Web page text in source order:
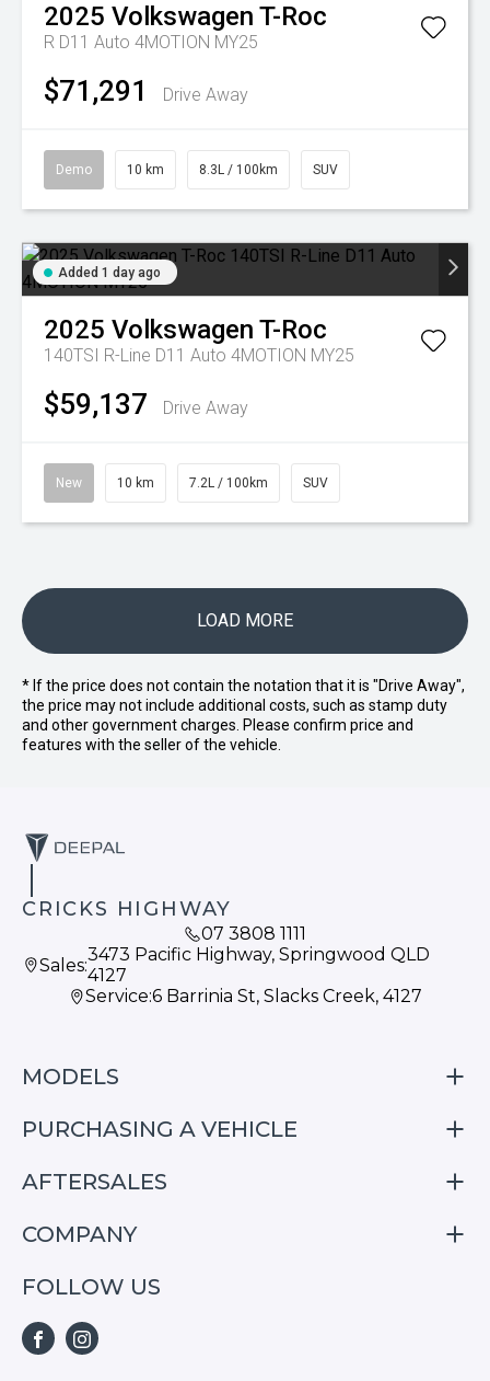
2025 Volkswagen T-Roc
R D11 Auto 4MOTION MY25
$71,291 Drive Away
Demo 10 km 8.3L / 100km SUV
Added 1 day ago
2025 Volkswagen T-Roc
140TSI R-Line D11 Auto 4MOTION MY25
$59,137 Drive Away
New 10 km 7.2L / 100km SUV
LOAD MORE
* If the price does not contain the notation that it is "Drive Away",
the price may not include additional costs, such as stamp duty
and other government charges. Please confirm price and
features with the seller of the vehicle.
CRICKS HIGHWAY
07 3808 1111
Sales:3473 Pacific Highway, Springwood QLD
4127
Service:6 Barrinia St, Slacks Creek, 4127
MODELS
S05
S07
PURCHASING A VEHICLE
Finance
Special Offers
AFTERSALES
Service
Repair & Service Information
COMPANY
Home
S05
FOLLOW US